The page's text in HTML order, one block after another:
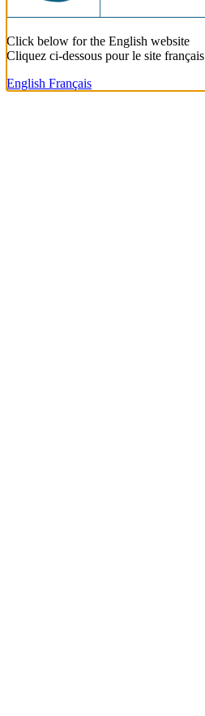
Click below for the English website
Cliquez ci-dessous pour le site français
English Français